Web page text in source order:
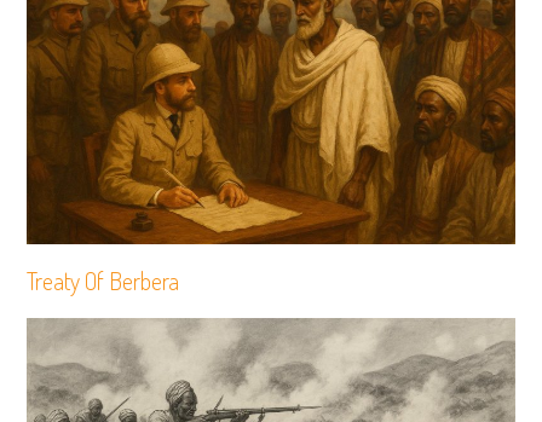
Treaty Of Berbera